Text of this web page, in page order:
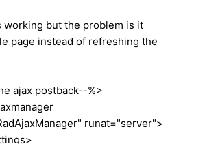
working but the problem is it
page instead of refreshing the
ajax postback--%>
runat="server">